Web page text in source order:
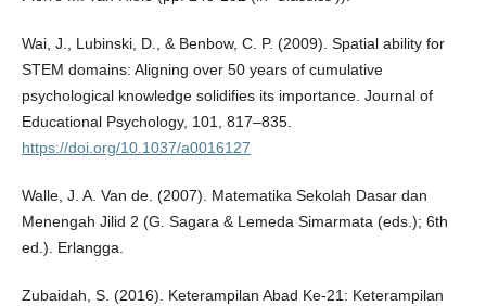
Wai, J., Lubinski, D., & Benbow, C. P. (2009). Spatial ability for
STEM domains: Aligning over 50 years of cumulative
psychological knowledge solidifies its importance. Journal of
Educational Psychology, 101, 817–835.
https://doi.org/10.1037/a0016127
Walle, J. A. Van de. (2007). Matematika Sekolah Dasar dan
Menengah Jilid 2 (G. Sagara & Lemeda Simarmata (eds.); 6th
ed.). Erlangga.
Zubaidah, S. (2016). Keterampilan Abad Ke-21: Keterampilan